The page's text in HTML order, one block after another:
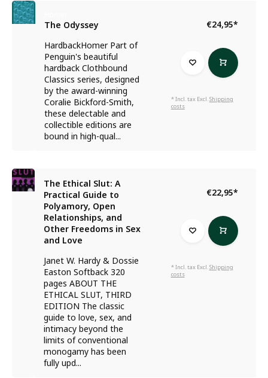
The Odyssey
HardbackHomer Part of
Penguin's beautiful
hardback Clothbound
Classics series, designed
by the award-winning
Coralie Bickford-Smith,
these delectable and
collectible editions are
bound in high-qual...
€24,95*
* Incl. tax Excl.Shipping
costs
The Ethical Slut: A
Practical Guide to
Polyamory, Open
Relationships, and
Other Freedoms in Sex
and Love
Janet W. Hardy & Dossie
Easton Softback 320
pages ABOUT THE
ETHICAL SLUT, THIRD
EDITION The classic
guide to love, sex, and
intimacy beyond the
limits of conventional
monogamy has been
fully upd...
€22,95*
* Incl. tax Excl.Shipping
costs